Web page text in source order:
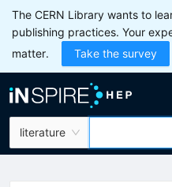
The CERN Library wants to
publishing practices. Your
matter.
Take the survey
literature